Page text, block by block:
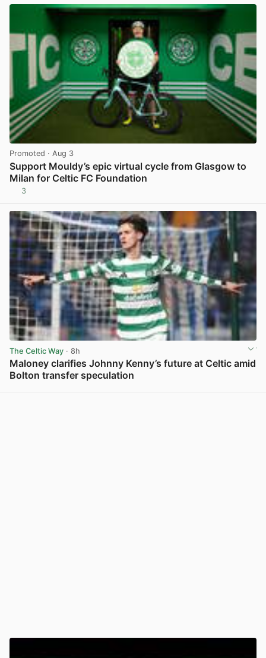
Promoted · Aug 3
Support Mouldy’s epic virtual cycle from Glasgow to
Milan for Celtic FC Foundation
3
The Celtic Way · 8h
Maloney clarifies Johnny Kenny’s future at Celtic amid
Bolton transfer speculation